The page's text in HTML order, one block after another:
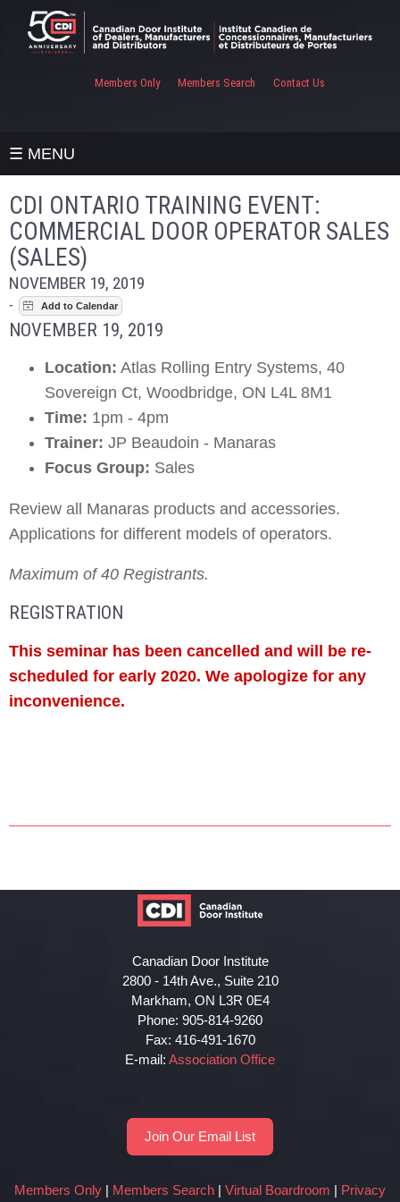
Contact Us
Members Search
Members Only
☰ MENU
CDI ONTARIO TRAINING EVENT:
COMMERCIAL DOOR OPERATOR SALES
(SALES)
NOVEMBER 19, 2019
-
NOVEMBER 19, 2019
Location: Atlas Rolling Entry Systems, 40
Sovereign Ct, Woodbridge, ON L4L 8M1
Time: 1pm - 4pm
Trainer: JP Beaudoin - Manaras
Focus Group: Sales
Review all Manaras products and accessories.
Applications for different models of operators.
Maximum of 40 Registrants.
REGISTRATION
This seminar has been cancelled and will be re-
scheduled for early 2020. We apologize for any
inconvenience.
Canadian Door Institute
2800 - 14th Ave., Suite 210
Markham, ON L3R 0E4
Phone: 905-814-9260
Fax: 416-491-1670
E-mail: Association Office
Join Our Email List
Members Only Members Search Virtual Boardroom Privacy